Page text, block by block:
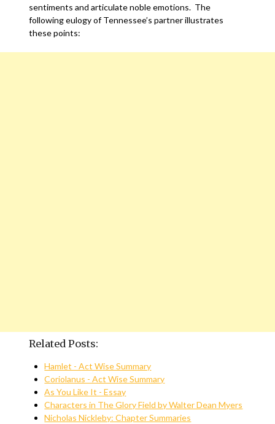
sentiments and articulate noble emotions. The
following eulogy of Tennessee’s partner illustrates
these points:
Related Posts:
Hamlet - Act Wise Summary
Coriolanus - Act Wise Summary
As You Like It - Essay
Characters in The Glory Field by Walter Dean Myers
Nicholas Nickleby: Chapter Summaries